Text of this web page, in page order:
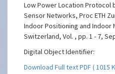
Low Power Location Protocol
Sensor Networks, Proc ETH
Indoor Positioning and Indoor
Switzerland, Vol. , pp. 1 - 7,
Digital Object Identifier:
Download Full text PDF ( 1015